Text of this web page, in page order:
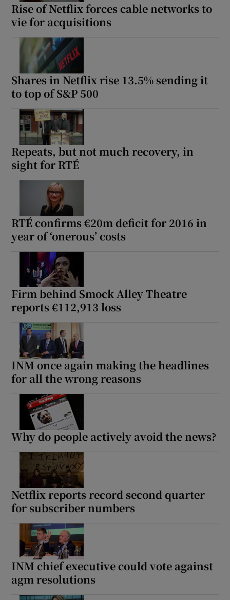
Rise of Netflix forces cable networks to
vie for acquisitions
Shares in Netflix rise 13.5% sending it
to top of S&P 500
Repeats, but not much recovery, in
sight for RTÉ
RTÉ confirms €20m deficit for 2016 in
year of ‘onerous’ costs
Firm behind Smock Alley Theatre
reports €112,913 loss
INM once again making the headlines
for all the wrong reasons
Why do people actively avoid the news?
Netflix reports record second quarter
for subscriber numbers
INM chief executive could vote against
agm resolutions